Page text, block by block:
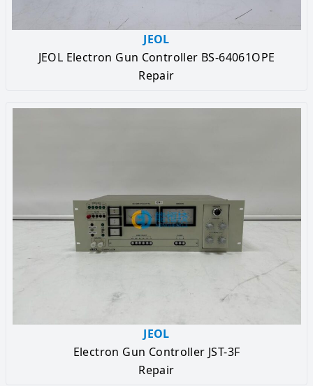
JEOL
JEOL Electron Gun Controller BS-64061OPE
Repair
JEOL
Electron Gun Controller JST-3F
Repair